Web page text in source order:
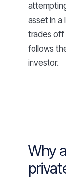
asset in a
trades off
follows
investor.
Why